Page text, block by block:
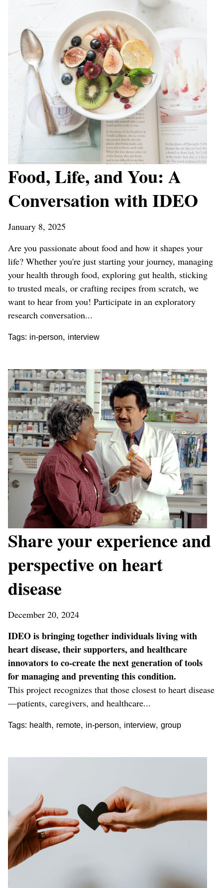
Food, Life, and You: A
Conversation with IDEO
January 8, 2025
Are you passionate about food and how it shapes your
life? Whether you're just starting your journey, managing
your health through food, exploring gut health, sticking
to trusted meals, or crafting recipes from scratch, we
want to hear from you! Participate in an exploratory
research conversation...
Tags: in-person, interview
Share your experience and
perspective on heart
disease
December 20, 2024
IDEO is bringing together individuals living with
heart disease, their supporters, and healthcare
innovators to co-create the next generation of tools
for managing and preventing this condition.
This project recognizes that those closest to heart disease
—patients, caregivers, and healthcare...
Tags: health, remote, in-person, interview, group